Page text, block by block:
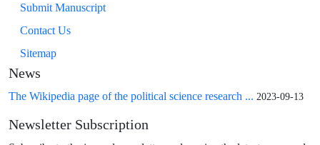
Submit Manuscript
Contact Us
Sitemap
News
The Wikipedia page of the political science research ... 2023-09-13
Newsletter Subscription